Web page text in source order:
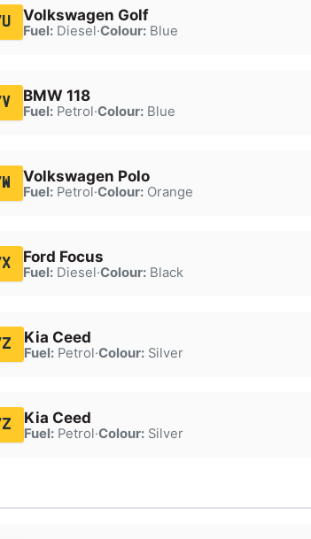
Volkswagen Golf
Fuel:Diesel·Colour:Blue
BMW 118
Fuel:Petrol·Colour:Blue
Volkswagen Polo
Fuel:Petrol·Colour:Orange
Ford Focus
Fuel:Diesel·Colour:Black
Kia Ceed
Fuel:Petrol·Colour:Silver
Kia Ceed
Fuel:Petrol·Colour:Silver